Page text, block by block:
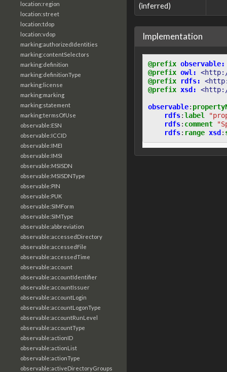
location:region
location:street
location:tdop
location:vdop
marking:authorizedIdentities
marking:contentSelectors
marking:definition
marking:definitionType
marking:license
marking:marking
marking:statement
marking:termsOfUse
observable:ESN
observable:ICCID
observable:IMEI
observable:IMSI
observable:MSISDN
observable:MSISDNType
observable:PIN
observable:PUK
observable:SIMForm
observable:SIMType
observable:abbreviation
observable:accessedDirectory
observable:accessedFile
observable:accessedTime
observable:account
observable:accountIdentifier
observable:accountIssuer
observable:accountLogin
observable:accountLogonType
observable:accountRunLevel
observable:accountType
observable:actionID
observable:actionList
observable:actionType
observable:activeDirectoryGroups
(inferred)
Implementation
@prefix observable:
@prefix owl:
@prefix
rdfs:
@prefix xsd: <http://
observable:
rdfs:label
rdfs: comment
rdfs: range xsd: